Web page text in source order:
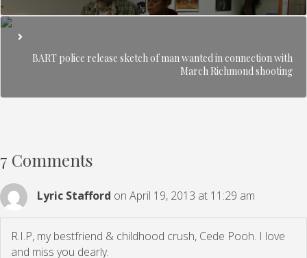
BART police release sketch of man wanted in connection with
March Richmond shooting
7 Comments
Lyric Stafford on April 19, 2013 at 11:29 am
R.I.P, my bestfriend & childhood crush, Cede Pooh. I love
and miss you dearly.